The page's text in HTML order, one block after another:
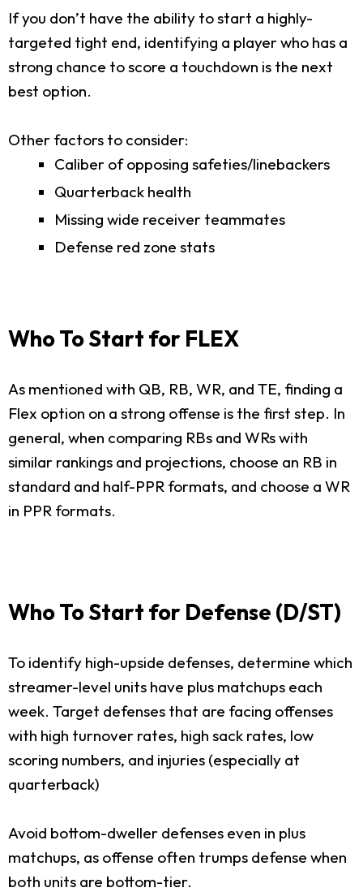
If you don’t have the ability to start a highly-
targeted tight end, identifying a player who has a
strong chance to score a touchdown is the next
best option.
Other factors to consider:
Caliber of opposing safeties/linebackers
Quarterback health
Missing wide receiver teammates
Defense red zone stats
Who To Start for FLEX
As mentioned with QB, RB, WR, and TE, finding a
Flex option on a strong offense is the first step. In
general, when comparing RBs and WRs with
similar rankings and projections, choose an RB in
standard and half-PPR formats, and choose a WR
in PPR formats.
Who To Start for Defense (D/ST)
To identify high-upside defenses, determine which
streamer-level units have plus matchups each
week. Target defenses that are facing offenses
with high turnover rates, high sack rates, low
scoring numbers, and injuries (especially at
quarterback)
Avoid bottom-dweller defenses even in plus
matchups, as offense often trumps defense when
both units are bottom-tier.